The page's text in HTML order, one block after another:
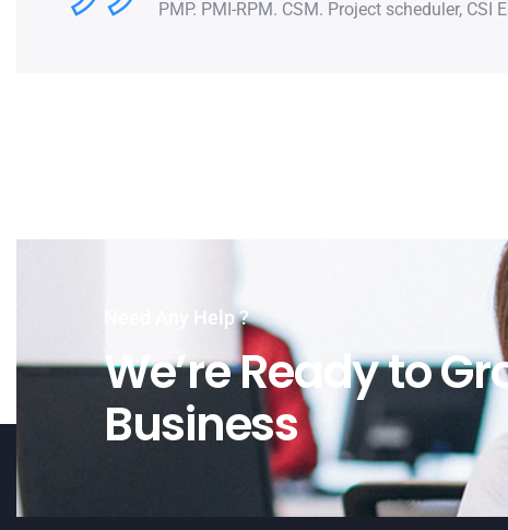
PMP. PMI-RPM. CSM. Project scheduler, CSI
Need Any Help ?
We’re Ready to
Business